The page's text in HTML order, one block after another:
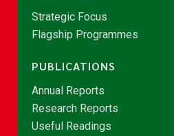
Strategic Focus
Flagship Programmes
PUBLICATIONS
Annual Reports
Research Reports
Useful Readings